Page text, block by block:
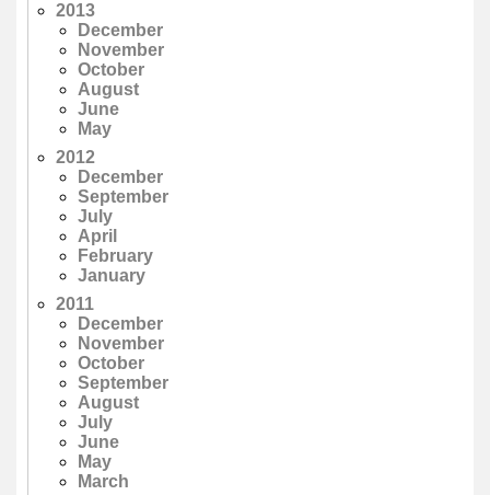
2013
December
November
October
August
June
May
2012
December
September
July
April
February
January
2011
December
November
October
September
August
July
June
May
March